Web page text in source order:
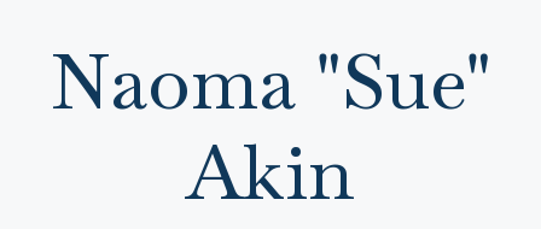
Naoma "Sue"
Akin